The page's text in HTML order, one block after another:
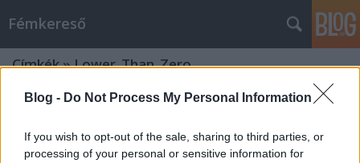
Blog - Do Not Process My Personal Information
If you wish to opt-out of the sale, sharing to third parties, or
processing of your personal or sensitive information for
Fémkereső
Címkék»Lower_Than_Zero